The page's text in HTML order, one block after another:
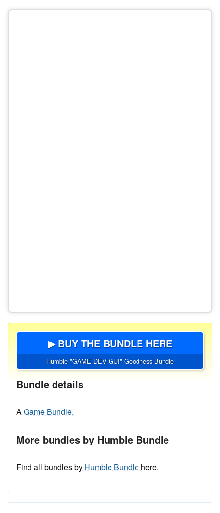
▶ BUY THE BUNDLE HERE
Humble "GAME DEV GUI" Goodness Bundle
Bundle details
A Game Bundle.
More bundles by Humble Bundle
Find all bundles by Humble Bundle here.